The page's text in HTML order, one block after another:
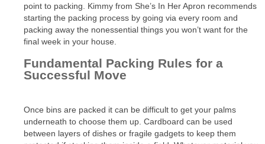
point to packing. Kimmy from She’s In Her Apron recommends
starting the packing process by going via every room and
packing away the nonessential things you won’t want for the
final week in your house.
Fundamental Packing Rules for a
Successful Move
Once bins are packed it can be difficult to get your palms
underneath to choose them up. Cardboard can be used
between layers of dishes or fragile gadgets to keep them